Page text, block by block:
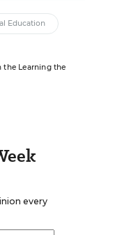
Education
the Learning the
every